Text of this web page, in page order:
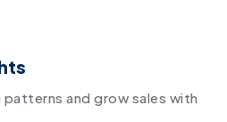
patterns and grow sales with